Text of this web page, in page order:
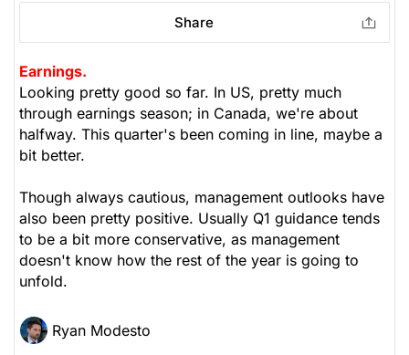
Share
Earnings.
Looking pretty good so far. In US, pretty much
through earnings season; in Canada, we're about
halfway. This quarter's been coming in line, maybe a
bit better.
Though always cautious, management outlooks have
also been pretty positive. Usually Q1 guidance tends
to be a bit more conservative, as management
doesn't know how the rest of the year is going to
unfold.
Ryan Modesto